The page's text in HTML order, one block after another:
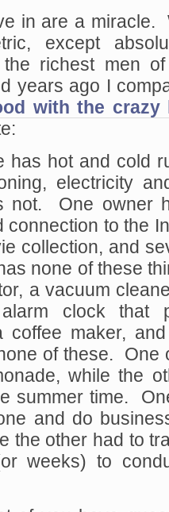
in are a miracle.
except
the richest men
years ago I
with the crazy
has hot and cold
electricity
not. One owner
connection to the
collection, and
none of these
a vacuum
clock that
coffee maker,
of these. One
while the
summer time.
and do
the other had to
weeks) to